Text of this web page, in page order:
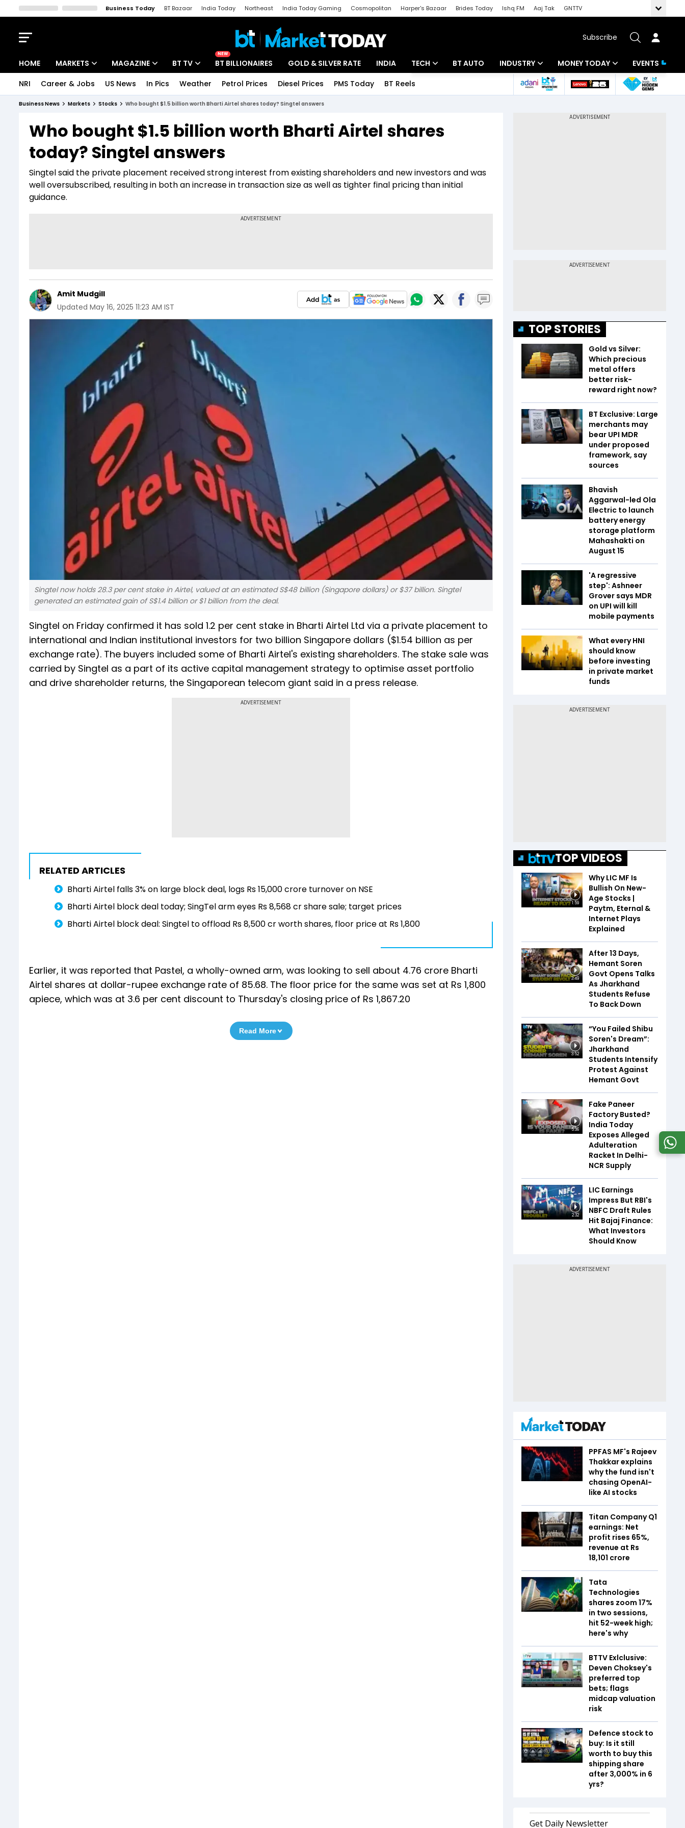
Business Today BT Bazaar India Today Northeast India Today Gaming Cosmopolitan Harper's Bazaar Brides Today Ishq FM Aaj Tak
GNTTV
Subscribe
HOME MARKETS
Indices
Stocks List
MAGAZINE
Deep Dive
Interview
BT TV
Drive Today
BT Explainer
NEW
BT BILLIONAIRES GOLD & SILVER RATE INDIA TECH
Startups
BT AUTO INDUSTRY
Banking
MONEY TODAY
Mutual Funds
EVENTS
NRI Career & Jobs US News In Pics Weather Petrol Prices Diesel Prices PMS Today BT Reels
Business News Markets Stocks Who bought $1.5 billion worth Bharti Airtel shares today? Singtel answers
Who bought $1.5 billion worth Bharti Airtel shares
today? Singtel answers
Singtel said the private placement received strong interest from existing shareholders and new investors and was
well oversubscribed, resulting in both an increase in transaction size as well as tighter final pricing than initial
guidance.
Amit Mudgill
Updated May 16, 2025 11:23 AM IST
Singtel now holds 28.3 per cent stake in Airtel, valued at an estimated S$48 billion (Singapore dollars) or $37 billion. Singtel
generated an estimated gain of S$1.4 billion or $1 billion from the deal.
Singtel on Friday confirmed it has sold 1.2 per cent stake in Bharti Airtel Ltd via a private placement to
international and Indian institutional investors for two billion Singapore dollars ($1.54 billion as per
exchange rate). The buyers included some of Bharti Airtel's existing shareholders. The stake sale was
carried by Singtel as a part of its active capital management strategy to optimise asset portfolio
and drive shareholder returns, the Singaporean telecom giant said in a press release.
ADVERTISEMENT
RELATED ARTICLES
Bharti Airtel falls 3% on large block deal, logs Rs 15,000 crore turnover on NSE
Bharti Airtel block deal today; SingTel arm eyes Rs 8,568 cr share sale; target prices
Bharti Airtel block deal: Singtel to offload Rs 8,500 cr worth shares, floor price at Rs 1,800
Earlier, it was reported that Pastel, a wholly-owned arm, was looking to sell about 4.76 crore Bharti
Airtel shares at dollar-rupee exchange rate of 85.68. The floor price for the same was set at Rs 1,800
apiece, which was at 3.6 per cent discount to Thursday's closing price of Rs 1,867.20
Read More
TOP STORIES
Gold vs Silver:
Which precious
metal offers
better risk-
reward right now?
BT Exclusive: Large
merchants may
bear UPI MDR
under proposed
framework, say
sources
Bhavish
Aggarwal-led Ola
Electric to launch
battery energy
storage platform
Mahashakti on
August 15
'A regressive
step': Ashneer
Grover says MDR
on UPI will kill
mobile payments
What every HNI
should know
before investing
in private market
funds
TOP VIDEOS
1:59
Why LIC MF Is
Bullish On New-
Age Stocks |
Paytm, Eternal &
Internet Plays
Explained
3:49
After 13 Days,
Hemant Soren
Govt Opens Talks
As Jharkhand
Students Refuse
To Back Down
3:52
“You Failed Shibu
Soren's Dream”:
Jharkhand
Students Intensify
Protest Against
Hemant Govt
5:36
Fake Paneer
Factory Busted?
India Today
Exposes Alleged
Adulteration
Racket In Delhi-
NCR Supply
2:32
LIC Earnings
Impress But RBI's
NBFC Draft Rules
Hit Bajaj Finance:
What Investors
Should Know
PPFAS MF's Rajeev
Thakkar explains
why the fund isn't
chasing OpenAI-
like AI stocks
Titan Company Q1
earnings: Net
profit rises 65%,
revenue at Rs
18,101 crore
Tata
Technologies
shares zoom 17%
in two sessions,
hit 52-week high;
here's why
BTTV Exlclusive:
Deven Choksey's
preferred top
bets; flags
midcap valuation
risk
Defence stock to
buy: Is it still
worth to buy this
shipping share
after 3,000% in 6
yrs?